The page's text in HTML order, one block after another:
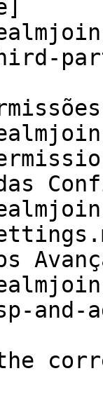
and-